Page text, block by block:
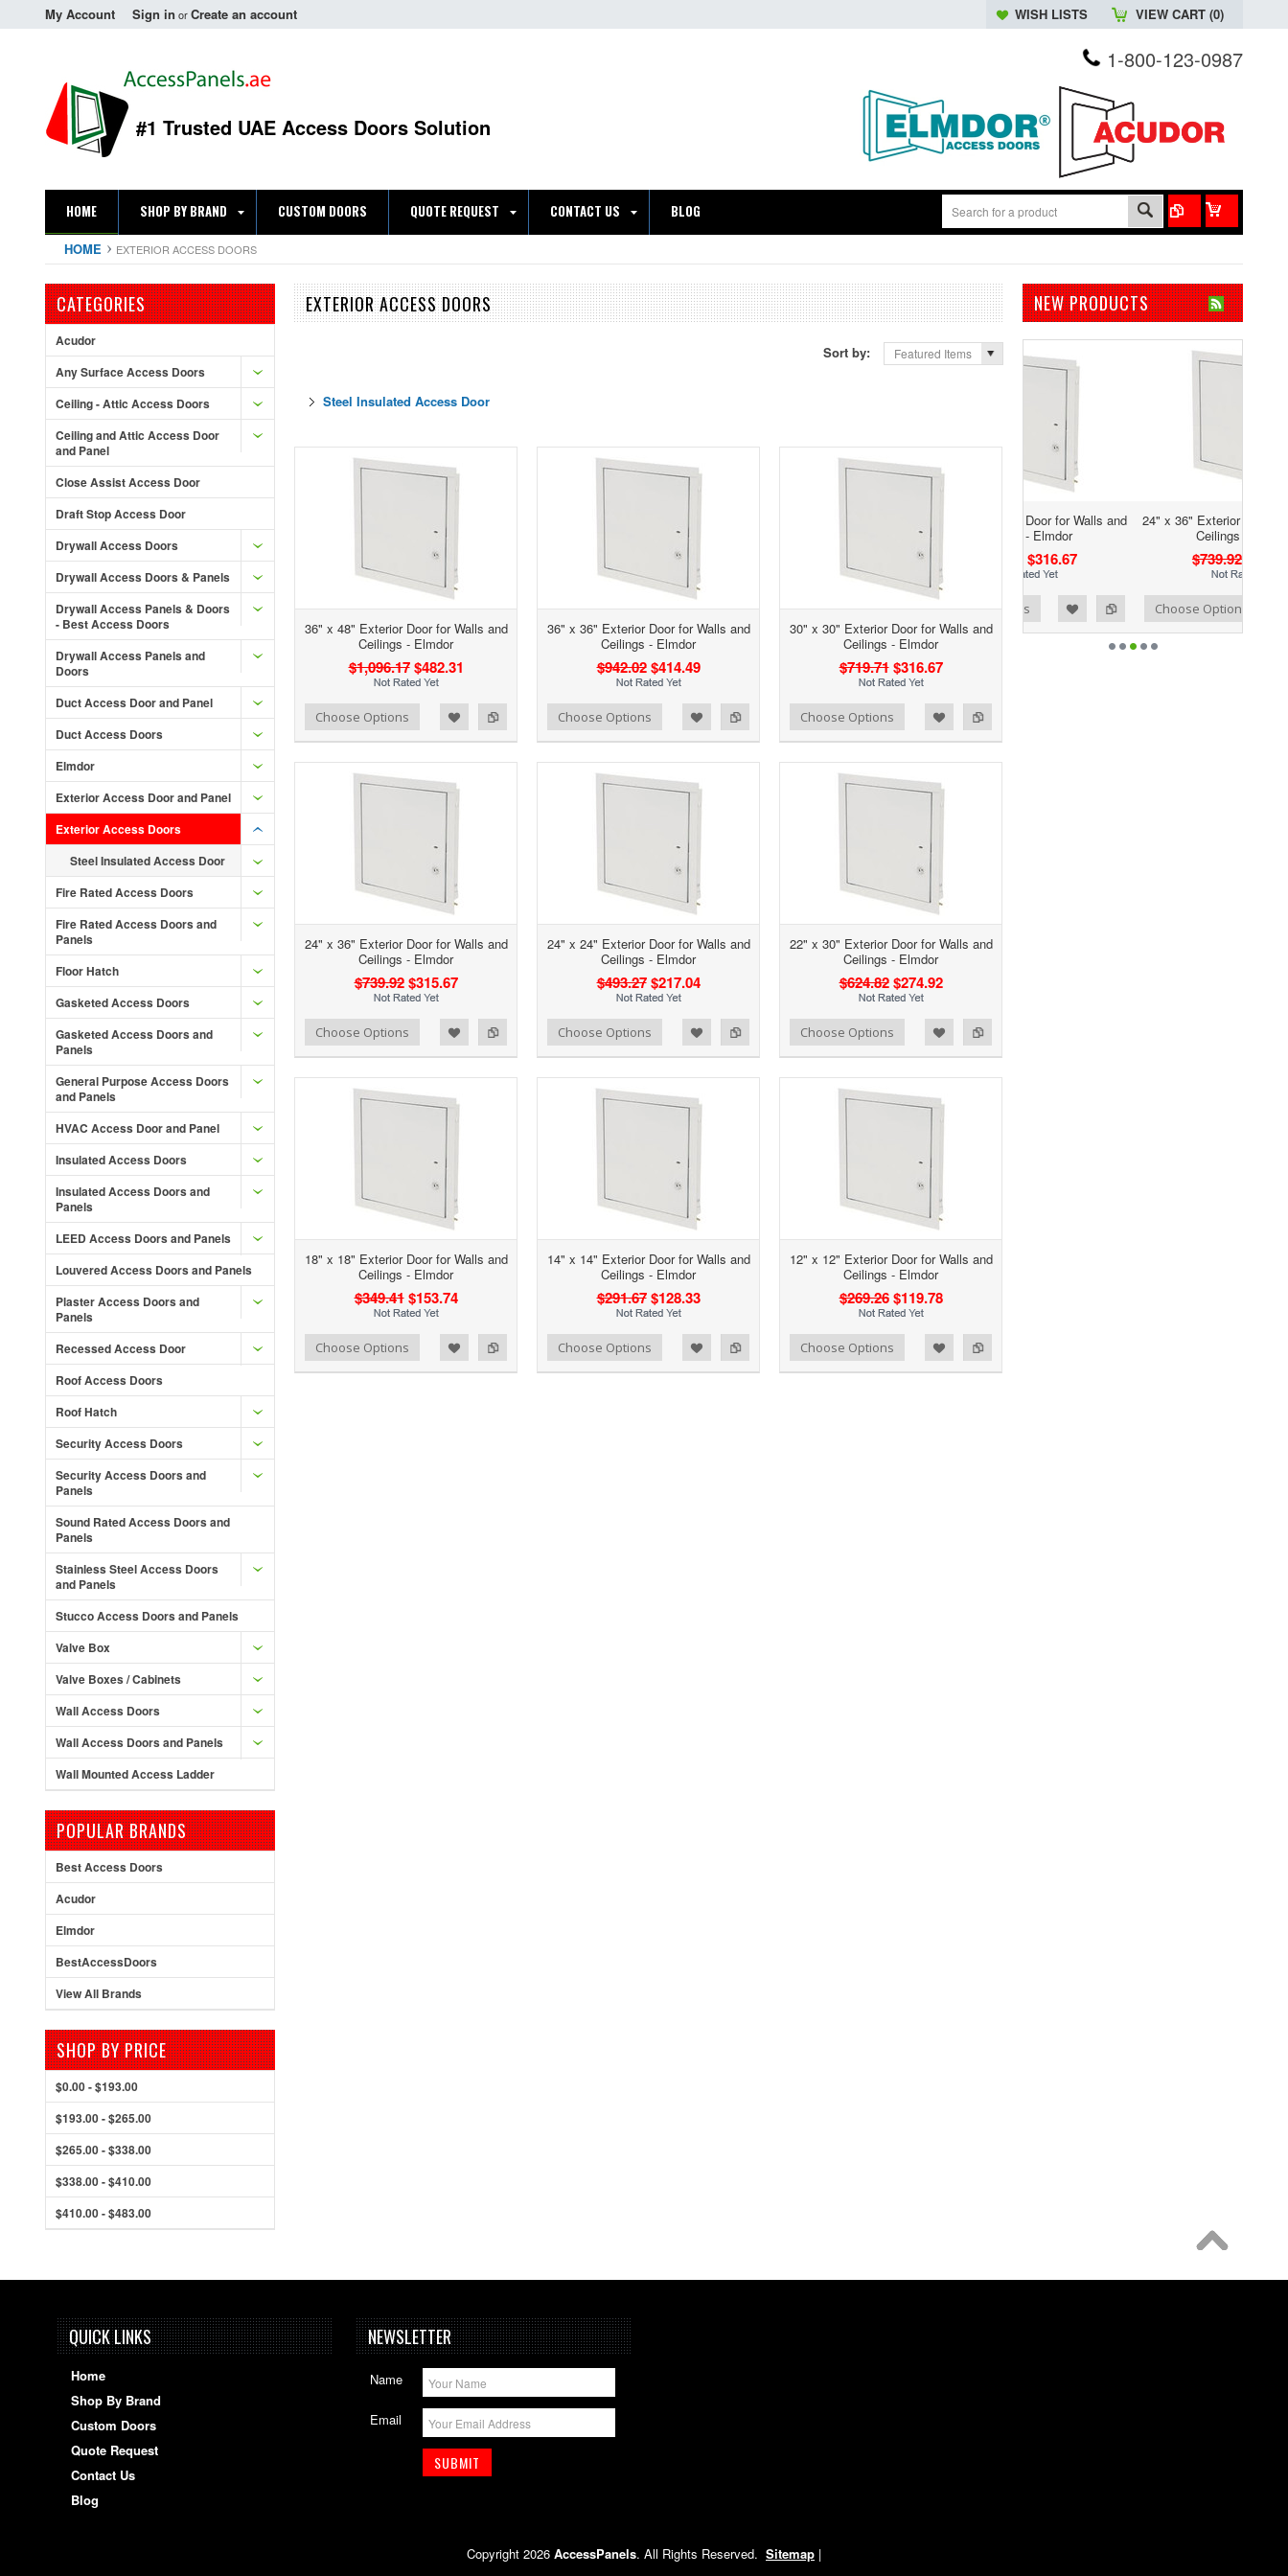
My Account Sign in orCreate an account WISH LISTS VIEW CART (0)
#1 Trusted UAE Access Doors Solution
1-800-123-0987
HOME SHOP BY BRAND CUSTOM DOORS QUOTE REQUEST CONTACT US BLOG
HOME EXTERIOR ACCESS DOORS
CATEGORIES
Acudor
Any Surface Access Doors
Ceiling - Attic Access Doors
Ceiling and Attic Access Door
and Panel
Close Assist Access Door
Draft Stop Access Door
Drywall Access Doors
Drywall Access Doors & Panels
Drywall Access Panels & Doors
- Best Access Doors
Drywall Access Panels and
Doors
Duct Access Door and Panel
Duct Access Doors
Elmdor
Exterior Access Door and Panel
Exterior Access Doors
Steel Insulated Access Door
Fire Rated Access Doors
Fire Rated Access Doors and
Panels
Floor Hatch
Gasketed Access Doors
Gasketed Access Doors and
Panels
General Purpose Access Doors
and Panels
HVAC Access Door and Panel
Insulated Access Doors
Insulated Access Doors and
Panels
LEED Access Doors and Panels
Louvered Access Doors and Panels
Plaster Access Doors and
Panels
Recessed Access Door
Roof Access Doors
Roof Hatch
Security Access Doors
Security Access Doors and
Panels
Sound Rated Access Doors and
Panels
Stainless Steel Access Doors
and Panels
Stucco Access Doors and Panels
Valve Box
Valve Boxes / Cabinets
Wall Access Doors
Wall Access Doors and Panels
Wall Mounted Access Ladder
POPULAR BRANDS
Best Access Doors
Acudor
Elmdor
BestAccessDoors
View All Brands
SHOP BY PRICE
$0.00 - $193.00
$193.00 - $265.00
$265.00 - $338.00
$338.00 - $410.00
$410.00 - $483.00
EXTERIOR ACCESS DOORS
Sort by: Featured Items
Steel Insulated Access Door
36" x 48" Exterior Door for Walls and
Ceilings - Elmdor
$1,096.17 $482.31
Add to Compare
Add to Wishlist Choose Options
36" x 36" Exterior Door for Walls and
Ceilings - Elmdor
$942.02 $414.49
Add to Compare
Add to Wishlist Choose Options
30" x 30" Exterior Door for Walls and
Ceilings - Elmdor
$719.71 $316.67
Add to Compare
Add to Wishlist Choose Options
24" x 36" Exterior Door for Walls and
Ceilings - Elmdor
$739.92 $315.67
Add to Compare
Add to Wishlist Choose Options
24" x 24" Exterior Door for Walls and
Ceilings - Elmdor
$493.27 $217.04
Add to Compare
Add to Wishlist Choose Options
22" x 30" Exterior Door for Walls and
Ceilings - Elmdor
$624.82 $274.92
Add to Compare
Add to Wishlist Choose Options
18" x 18" Exterior Door for Walls and
Ceilings - Elmdor
$349.41 $153.74
Add to Compare
Add to Wishlist Choose Options
14" x 14" Exterior Door for Walls and
Ceilings - Elmdor
$291.67 $128.33
Add to Compare
Add to Wishlist Choose Options
12" x 12" Exterior Door for Walls and
Ceilings - Elmdor
$269.26 $119.78
Add to Compare
Add to Wishlist Choose Options
NEW PRODUCTS
30" x 30" Exterior Door for Walls and
Ceilings - Elmdor
$719.71 $316.67
Add to Compare
Add to Wishlist Choose Options
24" x 36" Exterior Door for Walls and
$315.67
Add to Compare
Add to Wishlist Choose Options
QUICK LINKS
Home
Shop By Brand
Custom Doors
Quote Request
Contact Us
Blog
NEWSLETTER
Name
Email
Copyright 2026 AccessPanels. All Rights Reserved. Sitemap |